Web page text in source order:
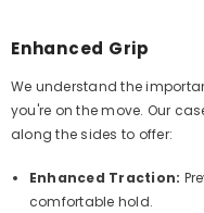
Enhanced Grip
We understand the
you're on the move. Our
along the sides to offer:
Enhanced Traction:
comfortable hold.